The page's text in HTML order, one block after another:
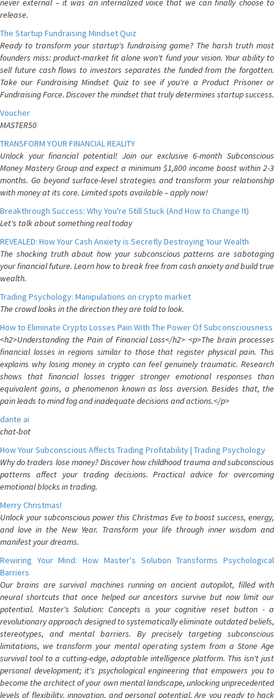
never external – it was an internalized voice that we can finally choose to
release.
The Startup Fundraising Mindset Quiz
Ready to transform your startup's fundraising game? The harsh truth most
founders miss: product-market fit alone won't fund your vision. Your ability to
sell future cash flows to investors separates the funded from the forgotten.
Take our Fundraising Mindset Quiz to see if you're a Product Prisoner or
Fundraising Force. Discover the mindset that truly determines startup success.
Voucher
MASTER50
TRANSFORM YOUR FINANCIAL REALITY
Unlock your financial potential! Join our exclusive 6-month Subconscious
Money Mastery Group and expect a minimum $1,800 income boost within 2-3
months. Go beyond surface-level strategies and transform your relationship
with money at its core. Limited spots available – apply now!
Breakthrough Success: Why You're Still Stuck (And How to Change It)
Let's talk about something real today
REVEALED: How Your Cash Anxiety is Secretly Destroying Your Wealth
The shocking truth about how your subconscious patterns are sabotaging
your financial future. Learn how to break free from cash anxiety and build true
wealth.
Trading Psychology: Manipulations on crypto market
The crowd looks in the direction they are told to look.
How to Eliminate Crypto Losses Pain With The Power Of Subconsciousness
<h2>Understanding the Pain of Financial Loss</h2> <p>The brain processes
financial losses in regions similar to those that register physical pain. This
explains why losing money in crypto can feel genuinely traumatic. Research
shows that financial losses trigger stronger emotional responses than
equivalent gains, a phenomenon known as loss aversion. Besides that, the
pain leads to mind fog and inadequate decisions and actions.</p>
dante ai
chat-bot
How Your Subconscious Affects Trading Profitability | Trading Psychology
Why do traders lose money? Discover how childhood trauma and subconscious
patterns affect your trading decisions. Practical advice for overcoming
emotional blocks in trading.
Merry Christmas!
Unlock your subconscious power this Christmas Eve to boost success, energy,
and love in the New Year. Transform your life through inner wisdom and
manifest your dreams.
Rewiring Your Mind: How Master's Solution Transforms Psychological
Barriers
Our brains are survival machines running on ancient autopilot, filled with
neural shortcuts that once helped our ancestors survive but now limit our
potential. Master's Solution: Concepts is your cognitive reset button - a
revolutionary approach designed to systematically eliminate outdated beliefs,
stereotypes, and mental barriers. By precisely targeting subconscious
limitations, we transform your mental operating system from a Stone Age
survival tool to a cutting-edge, adaptable intelligence platform. This isn't just
personal development; it's psychological engineering that empowers you to
become the architect of your own mental landscape, unlocking unprecedented
levels of flexibility, innovation, and personal potential. Are you ready to hack